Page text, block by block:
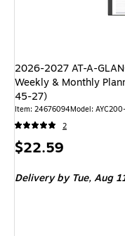
2026-2027 AT-A-
Weekly & Monthly
45-27)
Item: 24676094Model:
2
Price
$22.59
Deliveryby Tue, Aug